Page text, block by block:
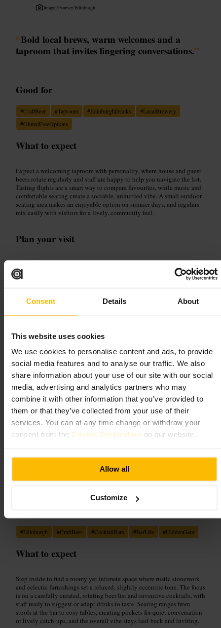
Consent Details About
This website uses cookies
We use cookies to personalise content and ads, to provide
social media features and to analyse our traffic. We also
share information about your use of our site with our social
media, advertising and analytics partners who may
combine it with other information that you’ve provided to
them or that they’ve collected from your use of their
services. You can at any time change or withdraw your
consent from the Cookie Declaration on our website.
Allow all
Customize
Image /Forever Edinburgh
“Bold local brews, warm welcomes and a
taproom that invites lingering conversations.”
Good for
#CraftBeer #Taproom #EdinburghDrinks #LocalBrewery
#GlutenFreeOptions
What to expect
Expect a welcoming taproom with personality, where house and guest
beers rotate regularly and staff are happy to help you navigate the list.
Tasting flights are a smart way to compare favourites, while music and
comfortable seating create a sociable, unhurried vibe. A small outdoor
seating area makes an enjoyable option on sunnier days, and regulars
mix easily with visitors for a lively, community feel.
Plan your visit
tasting flight to try several styles. Ideal for relaxing with friends,
striking up conversation solo, or meeting colleagues after work. Take
to chat with the approachable bar team who know the beers well.
The Hanging Bat
Dining and Drinking•Bar
4.5
PubQuizzy
company, all wrapped in cosy Edinburgh
#Edinburgh #CraftBeer #CocktailBars #BarLife #HiddenGem
What to expect
Step inside to find a roomy yet intimate space where rustic stonework
and eclectic furnishings set a relaxed, slightly eccentric tone. The focus
is on a carefully curated, rotating beer list and inventive cocktails, with
staff ready to suggest or adapt drinks to taste. Seating ranges from
stools at the bar to cosy tables, creating pockets for quiet conversation
or lively catch-ups, and the overall vibe stays laid-back and inviting.